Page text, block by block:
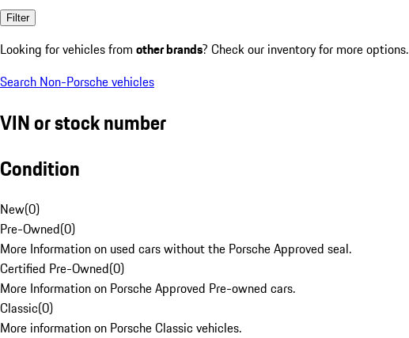
Filter
Looking for vehicles from other brands? Check our inventory for more options.
Search Non-Porsche vehicles
VIN or stock number
Condition
New(0)
Pre-Owned(0)
More Information on used cars without the Porsche Approved seal.
Certified Pre-Owned(0)
More Information on Porsche Approved Pre-owned cars.
Classic(0)
More information on Porsche Classic vehicles.